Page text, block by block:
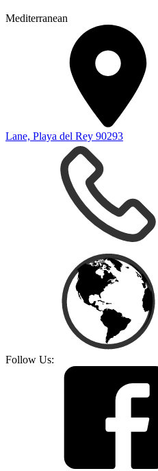
Mediterranean
Lane, Playa del Rey 90293
Follow Us: